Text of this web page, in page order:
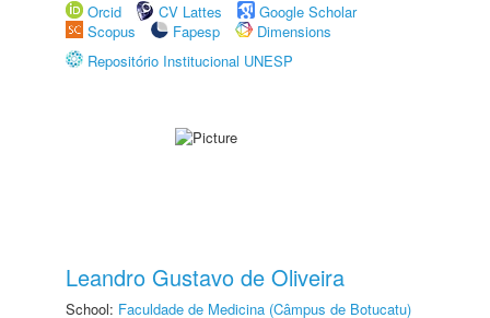
Orcid
CV Lattes
Google Scholar
Scopus
Fapesp
Dimensions
Repositório Institucional UNESP
Leandro Gustavo de Oliveira
School: Faculdade de Medicina (Câmpus de Botucatu)